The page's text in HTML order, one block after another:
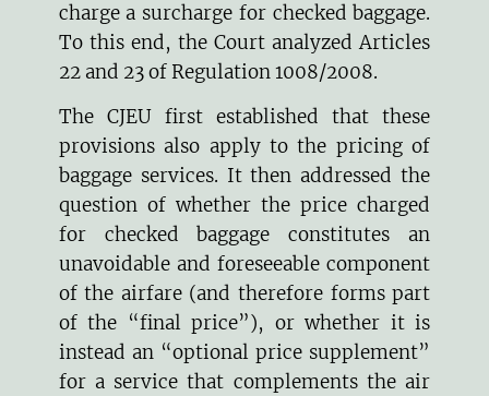
charge a surcharge for checked baggage.
To this end, the Court analyzed Articles
22 and 23 of Regulation 1008/2008.
The CJEU first established that these
provisions also apply to the pricing of
baggage services. It then addressed the
question of whether the price charged
for checked baggage constitutes an
unavoidable and foreseeable component
of the airfare (and therefore forms part
of the “final price”), or whether it is
instead an “optional price supplement”
for a service that complements the air